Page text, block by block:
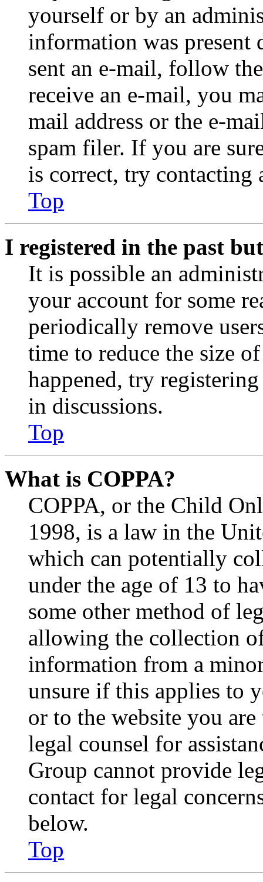
yourself or by an
information was
sent an e-mail, follow
receive an e-mail, you
mail address or the e-
spam filer. If you are
is correct, try contacting
Top
I registered in the past
It is possible an
your account for some
periodically remove
time to reduce the size
happened, try
in discussions.
Top
What is COPPA?
COPPA, or the Child
1998, is a law in the
which can potentially
under the age of 13 to
some other method of
allowing the collection
information from a
unsure if this applies to
or to the website you
legal counsel for
Group cannot provide
contact for legal
below.
Top